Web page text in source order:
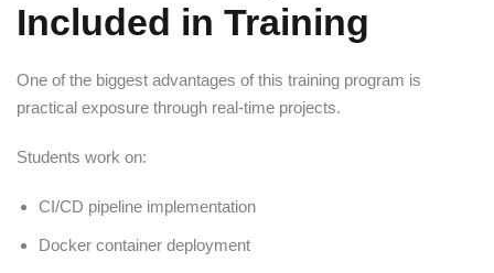
Included in Training
One of the biggest advantages of this training program is
practical exposure through real-time projects.
Students work on:
CI/CD pipeline implementation
Docker container deployment